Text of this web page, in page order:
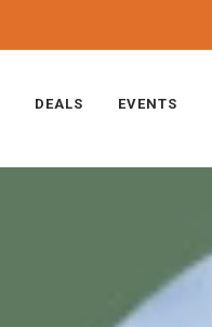
DEALS EVENTS